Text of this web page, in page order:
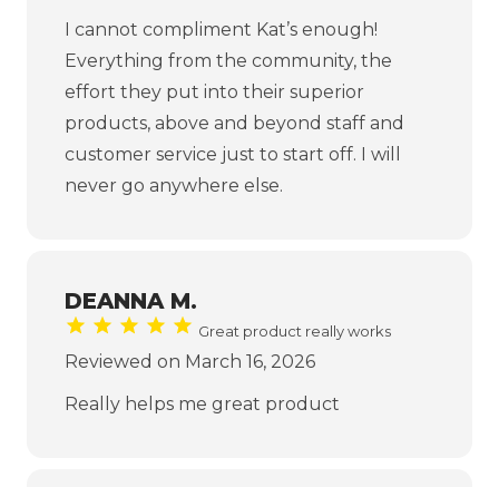
I cannot compliment Kat’s enough!
Everything from the community, the
effort they put into their superior
products, above and beyond staff and
customer service just to start off. I will
never go anywhere else.
DEANNA M.
Great product really works
Reviewed on March 16, 2026
Really helps me great product